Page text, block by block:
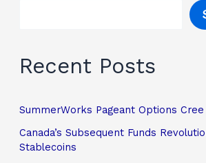
Recent Posts
SummerWorks Pageant Options
Canada’s Subsequent Funds
Stablecoins